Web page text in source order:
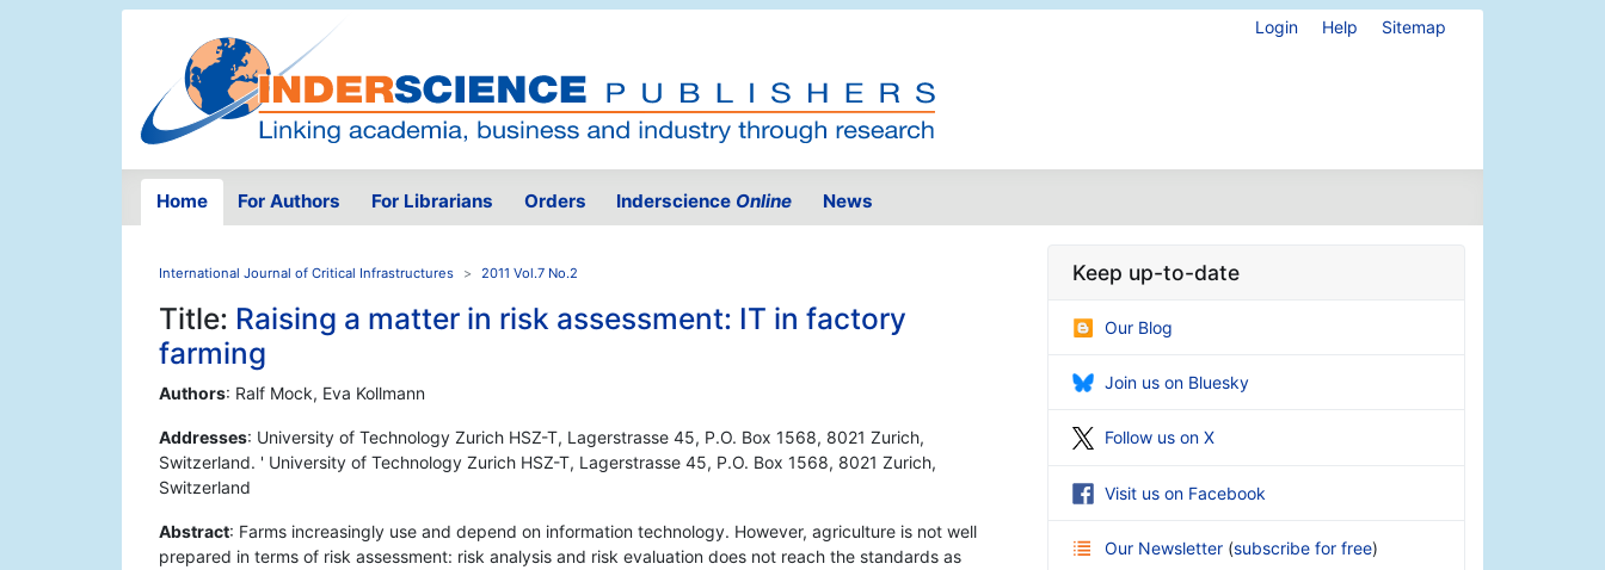
Login Help Sitemap
Home For Authors For Librarians Orders Inderscience Online News
International Journal of Critical Infrastructures 2011 Vol.7 No.2
Title: Raising a matter in risk assessment: IT in factory
farming
Authors: Ralf Mock, Eva Kollmann
Addresses: University of Technology Zurich HSZ-T, Lagerstrasse 45, P.O. Box 1568, 8021 Zurich,
Switzerland. ' University of Technology Zurich HSZ-T, Lagerstrasse 45, P.O. Box 1568, 8021 Zurich,
Switzerland
Abstract: Farms increasingly use and depend on information technology. However, agriculture is not well
prepared in terms of risk assessment: risk analysis and risk evaluation does not reach the standards as
Keep up-to-date
Our Blog
Join us on Bluesky
Follow us on X
Visit us on Facebook
Our Newsletter (subscribe for free)